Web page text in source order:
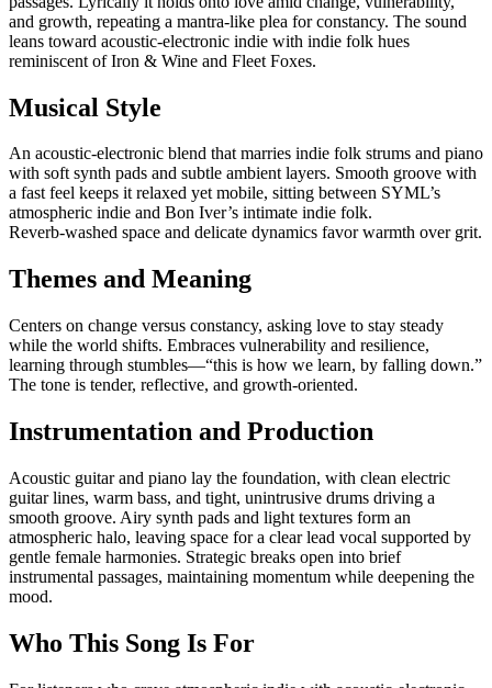
and growth, repeating a mantra-like plea for constancy. The sound
leans toward acoustic‑electronic indie with indie folk hues
reminiscent of Iron & Wine and Fleet Foxes.
Musical Style
An acoustic‑electronic blend that marries indie folk strums and piano
with soft synth pads and subtle ambient layers. Smooth groove with
a fast feel keeps it relaxed yet mobile, sitting between SYML’s
atmospheric indie and Bon Iver’s intimate indie folk.
Reverb‑washed space and delicate dynamics favor warmth over grit.
Themes and Meaning
Centers on change versus constancy, asking love to stay steady
while the world shifts. Embraces vulnerability and resilience,
learning through stumbles—“this is how we learn, by falling down.”
The tone is tender, reflective, and growth‑oriented.
Instrumentation and Production
Acoustic guitar and piano lay the foundation, with clean electric
guitar lines, warm bass, and tight, unintrusive drums driving a
smooth groove. Airy synth pads and light textures form an
atmospheric halo, leaving space for a clear lead vocal supported by
gentle female harmonies. Strategic breaks open into brief
instrumental passages, maintaining momentum while deepening the
mood.
Who This Song Is For